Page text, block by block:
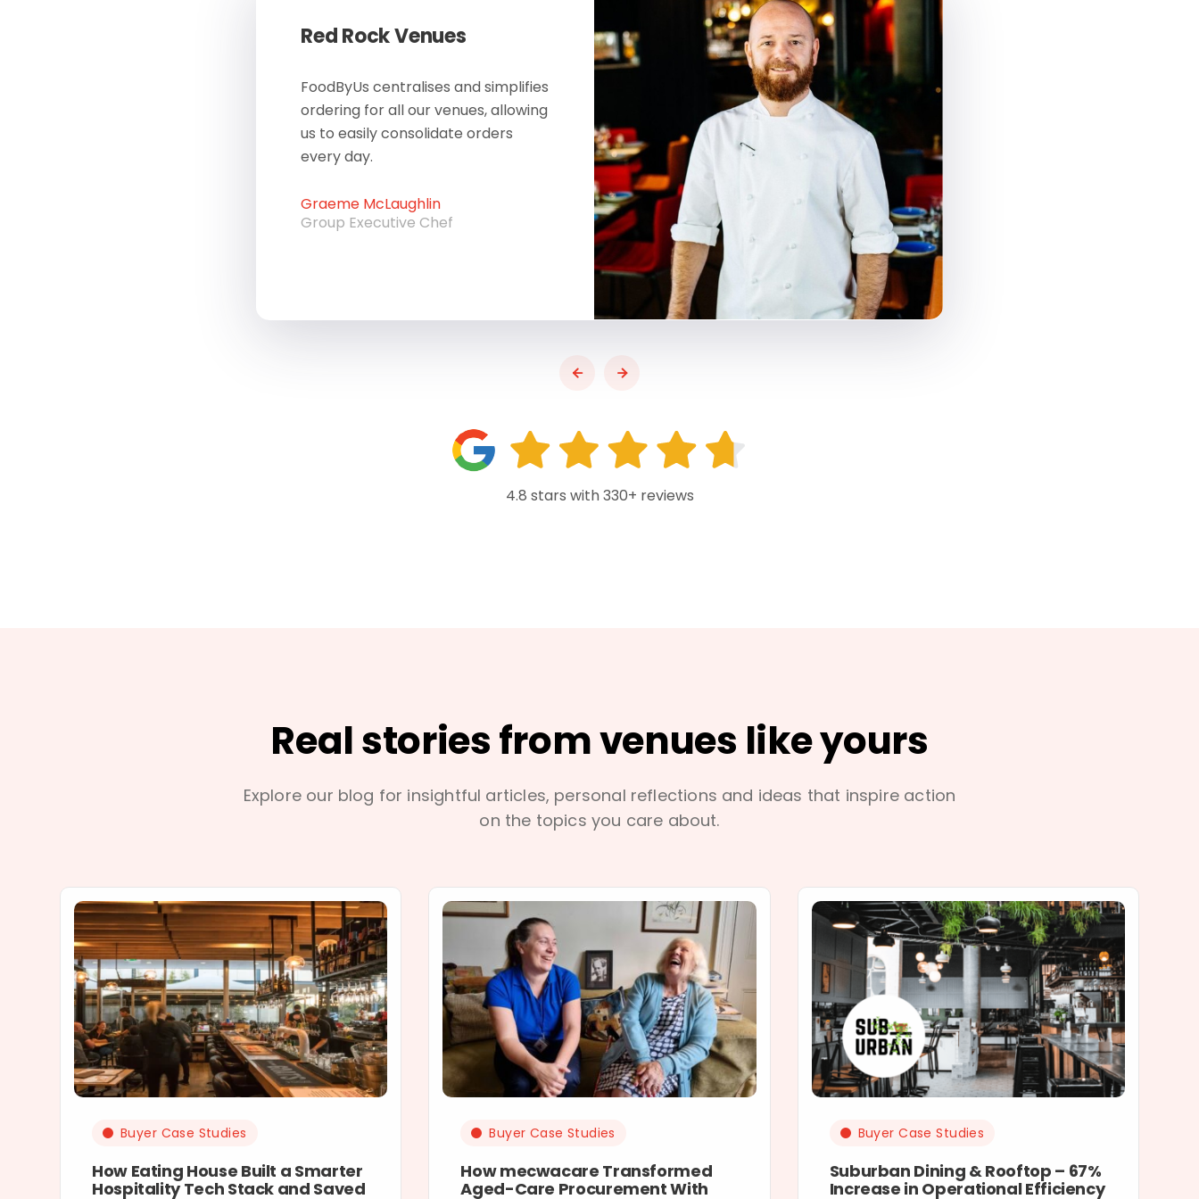
Red Rock Venues
FoodByUs centralises and simplifies
ordering for all our venues, allowing
us to easily consolidate orders
every day.
Graeme McLaughlin
Group Executive Chef
4.8 stars with 330+ reviews
Real stories from venues like yours
Explore our blog for insightful articles, personal reflections and ideas that inspire action
on the topics you care about.
Buyer Case Studies
How Eating House Built a Smarter
Hospitality Tech Stack and Saved
Buyer Case Studies
How mecwacare Transformed
Aged-Care Procurement With
Buyer Case Studies
Suburban Dining & Rooftop – 67%
Increase in Operational Efficiency